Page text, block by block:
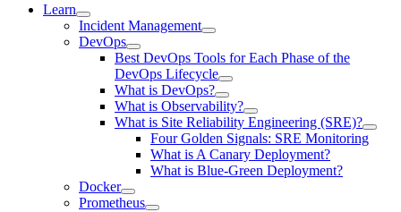
Learn
Incident Management
DevOps
Best DevOps Tools for Each Phase of the
DevOps Lifecycle
What is DevOps?
What is Observability?
What is Site Reliability Engineering (SRE)?
Four Golden Signals: SRE Monitoring
What is A Canary Deployment?
What is Blue-Green Deployment?
Docker
Prometheus